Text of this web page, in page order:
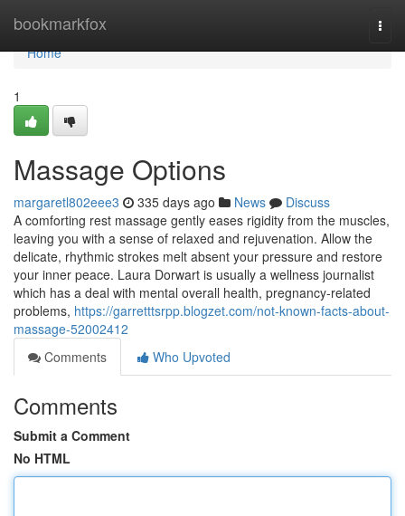
bookmarkfox
Home
Home
1
Massage Options
margaretl802eee3 335 days ago News
Discuss
A comforting rest massage gently eases rigidity from the muscles,
leaving you with a sense of relaxed and rejuvenation. Allow the
delicate, rhythmic strokes melt absent your pressure and restore
your inner peace. Laura Dorwart is usually a wellness journalist
which has a deal with mental overall health, pregnancy-related
problems, https://garretttsrpp.blogzet.com/not-known-facts-about-
massage-52002412
Comments
Who Upvoted
Comments
Submit a Comment
No HTML